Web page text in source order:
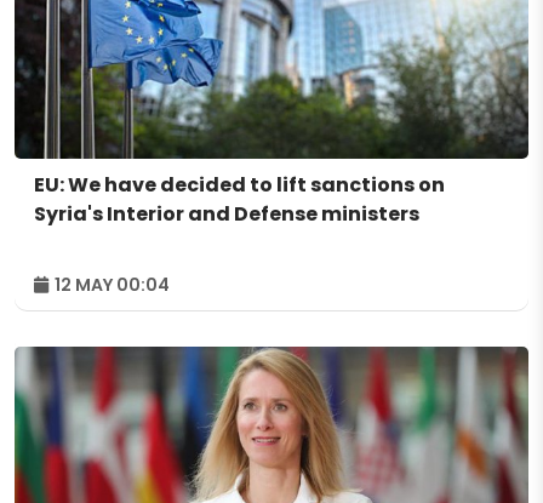
EU: We have decided to lift sanctions on
Syria's Interior and Defense ministers
12 MAY 00:04